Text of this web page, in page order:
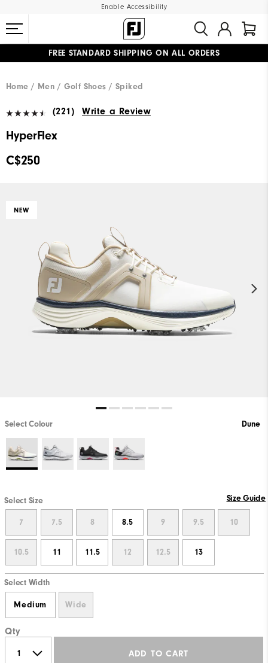
Enable Accessibility
FREE STANDARD SHIPPING ON ALL ORDERS
Home
Men Golf Shoes Spiked
(221) Write a Review
HyperFlex
C$250
NEW
Select Colour Dune
Select Size Size Guide
7 7.5 8 8.5 9 9.5 10
10.5 11 11.5 12 12.5 13
Select Width
Medium Wide
Qty
ADD TO CART